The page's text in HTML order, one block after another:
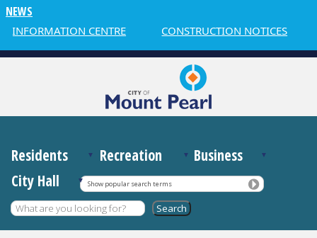
NEWS
INFORMATION CENTRE CONSTRUCTION NOTICES
Residents Recreation
Business
City Hall
Show popular search terms